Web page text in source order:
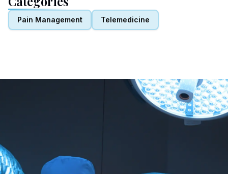
Pain Management Telemedicine